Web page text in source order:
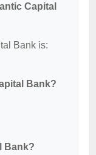
Capital
Bank is:
Bank?
Bank?